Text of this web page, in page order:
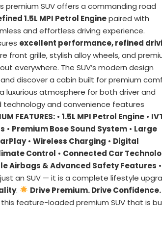
premium SUV offers a commanding road
1.5L MPI Petrol Enginepaired with
and effortless driving experience.
excellent performance, refined
front grille, stylish alloy wheels, and
everywhere. The SUV’s modern design
discover a cabin built for premium
luxurious atmosphere for both driver and
and convenience features
FEATURES: •1.5L MPI Petrol Engine •
• Premium Bose Sound System • Large
• Wireless Charging • Digital
Control • Connected Car
Airbags & Advanced Safety Features •
an SUV — it is a complete lifestyle
.
Drive Premium. Drive Confidence.
feature-loaded premium SUV that is